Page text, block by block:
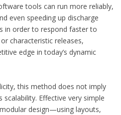
tools can run more reliably,
even speeding up discharge
in order to respond faster to
characteristic releases,
edge in today’s dynamic
this method does not imply
Effective very simple
design—using layouts,